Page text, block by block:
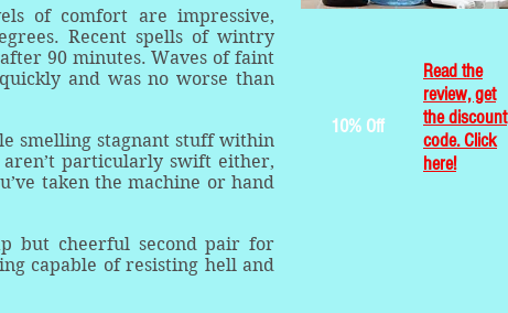
of comfort are impressive,
Recent spells of wintry
90 minutes. Waves of faint
and was no worse than
smelling stagnant stuff within
particularly swift either,
taken the machine or hand
but cheerful second pair for
capable of resisting hell and
10% Off
Read the
review, get
the discount
code. Click
here!